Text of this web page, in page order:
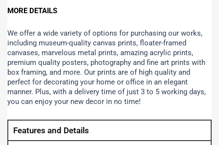
MORE DETAILS
We offer a wide variety of options for purchasing our works,
including museum-quality canvas prints, floater-framed
canvases, marvelous metal prints, amazing acrylic prints,
premium quality posters, photography and fine art prints with
box framing, and more. Our prints are of high quality and
perfect for decorating your home or office in an elegant
manner. Plus, with a delivery time of just 3 to 5 working days,
you can enjoy your new decor in no time!
Features and Details